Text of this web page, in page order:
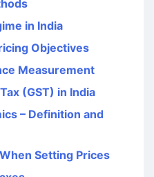
in India
Objectives
Measurement
(GST) in India
– Definition and
Setting Prices